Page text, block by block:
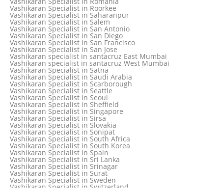
Vashikaran Specialist in Qatar
Vashikaran Specialist in Quebec City
Vashikaran Specialist in Raipur
Vashikaran Specialist in Rajkot
Vashikaran Specialist in Ranchi
Vashikaran Specialist in Rewa
Vashikaran Specialist in Rishikesh
Vashikaran specialist in Rohini
Vashikaran Specialist in Roorkee
Vashikaran Specialist in Saharanpur
Vashikaran Specialist in Salem
Vashikaran Specialist in San Antonio
Vashikaran Specialist in San Diego
Vashikaran Specialist in San Francisco
Vashikaran Specialist in San Jose
Vashikaran specialist in santacruz East Mumbai
Vashikaran specialist in santacruz West Mumbai
Vashikaran Specialist in Satna
Vashikaran Specialist in Saudi Arabia
Vashikaran Specialist in Scarborough
Vashikaran Specialist in Seattle
Vashikaran Specialist in Seoul
Vashikaran Specialist in Sheffield
Vashikaran Specialist in Singapore
Vashikaran Specialist in Sirsa
Vashikaran Specialist in Slovakia
Vashikaran Specialist in Sonipat
Vashikaran Specialist in South Africa
Vashikaran Specialist in South Korea
Vashikaran Specialist in Spain
Vashikaran Specialist in Sri Lanka
Vashikaran Specialist in Srinagar
Vashikaran Specialist in Surat
Vashikaran Specialist in Sweden
Vashikaran Specialist in Switzerland